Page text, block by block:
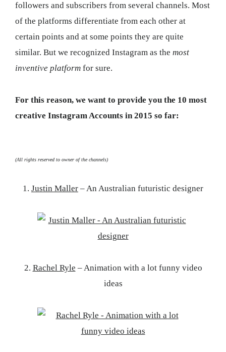
followers and subscribers from several channels. Most
of the platforms differentiate from each other at
certain points and at some points they are quite
similar. But we recognized Instagram as the most
inventive platform for sure.
For this reason, we want to provide you the 10 most
creative Instagram Accounts in 2015 so far:
(All rights reserved to owner of the channels)
1. Justin Maller – An Australian futuristic designer
2. Rachel Ryle – Animation with a lot funny video
ideas